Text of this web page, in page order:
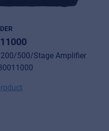
500/Stage Amplifier